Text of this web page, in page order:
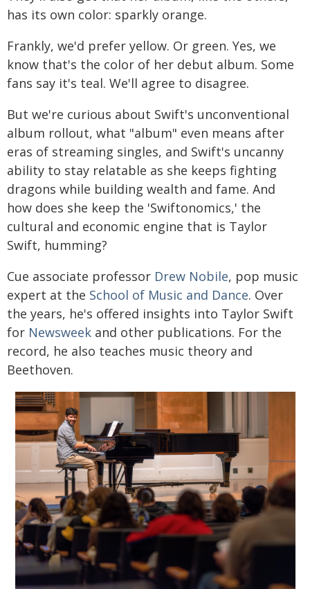
has its own color: sparkly orange.
Frankly, we'd prefer yellow. Or green. Yes, we
know that's the color of her debut album. Some
fans say it's teal. We'll agree to disagree.
But we're curious about Swift's unconventional
album rollout, what "album" even means after
eras of streaming singles, and Swift's uncanny
ability to stay relatable as she keeps fighting
dragons while building wealth and fame. And
how does she keep the 'Swiftonomics,' the
cultural and economic engine that is Taylor
Swift, humming?
Cue associate professor Drew Nobile, pop music
expert at the School of Music and Dance. Over
the years, he's offered insights into Taylor Swift
for Newsweek and other publications. For the
record, he also teaches music theory and
Beethoven.